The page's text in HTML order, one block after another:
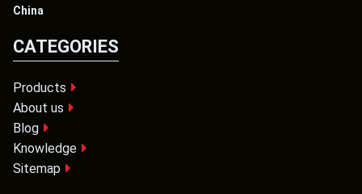
China
CATEGORIES
Products
About us
Blog
Knowledge
Sitemap